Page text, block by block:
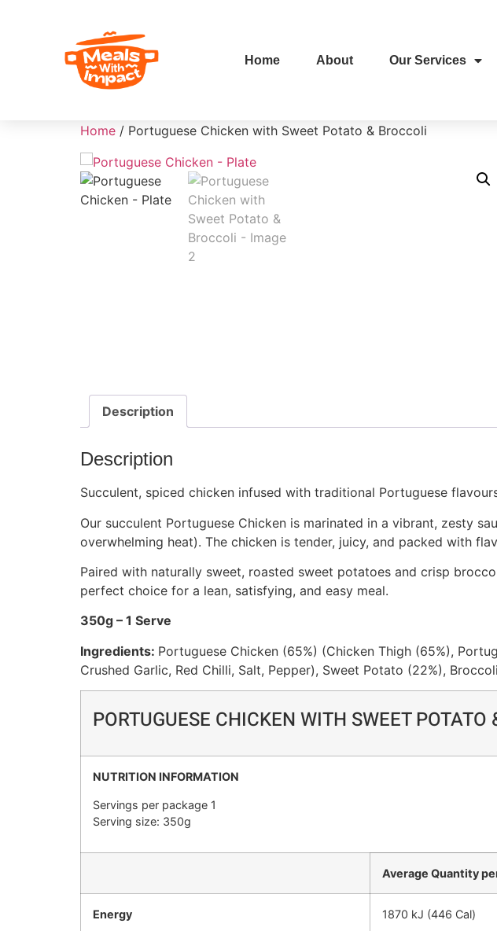
Home About Our Services
Home / Portuguese Chicken with Sweet Potato & Broccoli
Description
Description
Succulent, spiced chicken infused with traditional Portuguese
Our succulent Portuguese Chicken is marinated in a vibrant, zesty
overwhelming heat). The chicken is tender, juicy, and packed with
Paired with naturally sweet, roasted sweet potatoes and crisp
perfect choice for a lean, satisfying, and easy meal.
350g – 1 Serve
Ingredients: Portuguese Chicken (65%) (Chicken Thigh (65%),
Crushed Garlic, Red Chilli, Salt, Pepper), Sweet Potato (22%),
PORTUGUESE CHICKEN WITH SWEET POTATO
NUTRITION INFORMATION
Servings per package 1
Serving size: 350g
Average Quantity
Energy 1870 kJ (446 Cal)